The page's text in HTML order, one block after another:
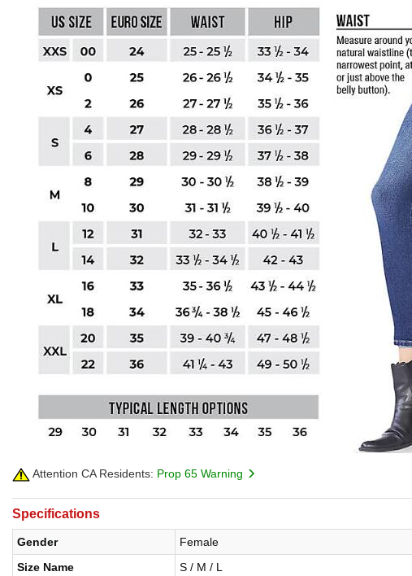
Attention CA Residents: Prop 65 Warning
Specifications
Gender
Female
Size Name
S / M / L